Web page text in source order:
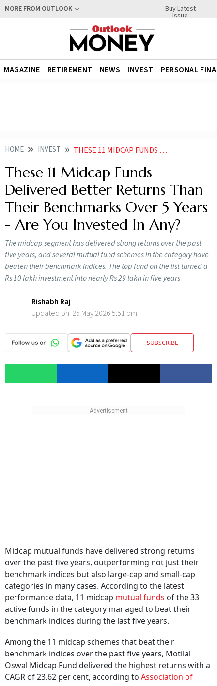
MORE FROM OUTLOOK Buy Latest
Issue
MAGAZINE RETIREMENT NEWS INVEST PERSONAL
HOME INVEST THESE 11 MIDCAP FUNDS DELIVERED BETTER RETURNS THAN THEIR BENCHMARKS OVER 5 YEARS ARE YOU INVESTED IN ANY
These 11 Midcap Funds
Delivered Better Returns Than
Their Benchmarks Over 5 Years
- Are You Invested In Any?
The midcap segment has delivered strong returns over the past
five years, and several mutual fund schemes in the category have
beaten their benchmark indices. The top fund on the list turned a
Rs 10 lakh investment into nearly Rs 29 lakh in five years
Rishabh Raj
Updated on:25 May 2026 5:51 pm
over the past five years, outperforming not just their
benchmark indices but also large-cap and small-cap
categories in many cases. According to the latest
performance data, 11 midcapmutual fundsof the 33
active funds in the category managed to beat their
benchmark indices during the last five years.
benchmark indices over the past five years, Motilal
Oswal Midcap Fund delivered the highest returns with a
CAGR of 23.62 per cent, according toAssociation of
Mutual Funds in India (Amfi). Nippon India Growth